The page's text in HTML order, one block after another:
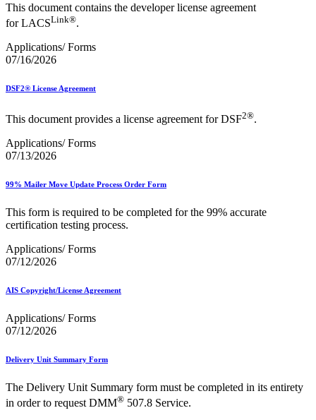
This document contains the developer license agreement
for LACSLink®.
Applications/ Forms
07/16/2026
DSF2® License Agreement
This document provides a license agreement for DSF2®.
Applications/ Forms
07/13/2026
99% Mailer Move Update Process Order Form
This form is required to be completed for the 99% accurate
certification testing process.
Applications/ Forms
07/12/2026
AIS Copyright/License Agreement
Applications/ Forms
07/12/2026
Delivery Unit Summary Form
The Delivery Unit Summary form must be completed in its entirety
in order to request DMM® 507.8 Service.